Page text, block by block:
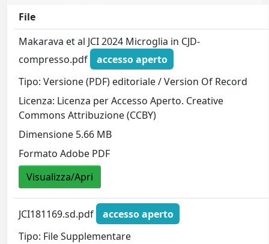
File
Makarava et al JCI 2024 Microglia in CJD-
compresso.pdf
accesso aperto
Tipo: Versione (PDF) editoriale / Version Of Record
Licenza: Licenza per Accesso Aperto. Creative
Commons Attribuzione (CCBY)
Dimensione 5.66 MB
Formato Adobe PDF
Visualizza/Apri
JCI181169.sd.pdf
accesso aperto
Tipo: File Supplementare